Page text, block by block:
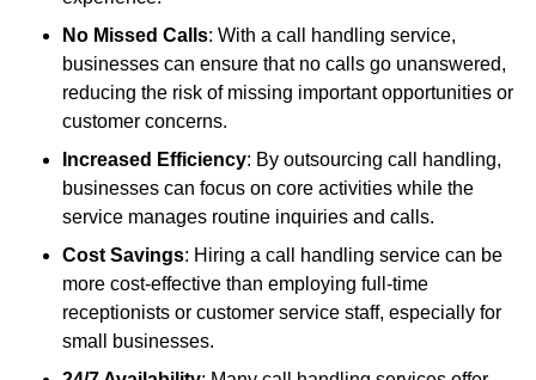
No Missed Calls: With a call handling service,
businesses can ensure that no calls go unanswered,
reducing the risk of missing important opportunities or
customer concerns.
Increased Efficiency: By outsourcing call handling,
businesses can focus on core activities while the
service manages routine inquiries and calls.
Cost Savings: Hiring a call handling service can be
more cost-effective than employing full-time
receptionists or customer service staff, especially for
small businesses.